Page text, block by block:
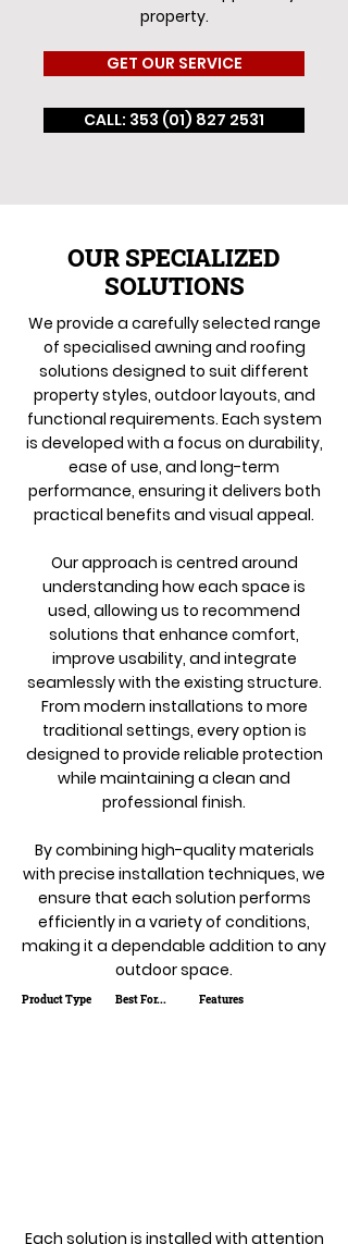
property.
GET OUR SERVICE
CALL: 353 (01) 827 2531
OUR SPECIALIZED
SOLUTIONS
We provide a carefully selected range
of specialised awning and roofing
solutions designed to suit different
property styles, outdoor layouts, and
functional requirements. Each system
is developed with a focus on durability,
ease of use, and long-term
performance, ensuring it delivers both
practical benefits and visual appeal.
Our approach is centred around
understanding how each space is
used, allowing us to recommend
solutions that enhance comfort,
improve usability, and integrate
seamlessly with the existing structure.
From modern installations to more
traditional settings, every option is
designed to provide reliable protection
while maintaining a clean and
professional finish.
By combining high-quality materials
with precise installation techniques, we
ensure that each solution performs
efficiently in a variety of conditions,
making it a dependable addition to any
outdoor space.
Product Type Best For... Features
Each solution is installed with attention